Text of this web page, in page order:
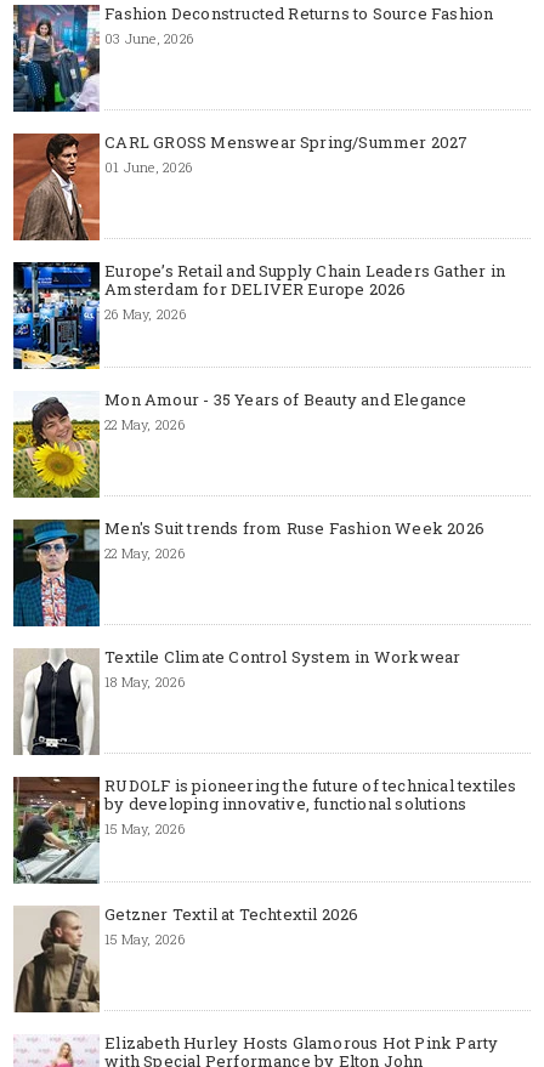
Fashion Deconstructed Returns to Source Fashion
03 June, 2026
CARL GROSS Menswear Spring/Summer 2027
01 June, 2026
Europe’s Retail and Supply Chain Leaders Gather in
Amsterdam for DELIVER Europe 2026
26 May, 2026
Mon Amour - 35 Years of Beauty and Elegance
22 May, 2026
Men's Suit trends from Ruse Fashion Week 2026
22 May, 2026
Textile Climate Control System in Workwear
18 May, 2026
RUDOLF is pioneering the future of technical textiles
by developing innovative, functional solutions
15 May, 2026
Getzner Textil at Techtextil 2026
15 May, 2026
Elizabeth Hurley Hosts Glamorous Hot Pink Party
with Special Performance by Elton John